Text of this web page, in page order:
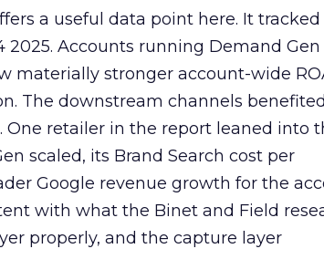
a useful data point here. It tracked
Accounts running Demand Gen
materially stronger account-wide
The downstream channels
One retailer in the report leaned into
scaled, its Brand Search cost per
Google revenue growth for the
with what the Binet and Field
properly, and the capture layer